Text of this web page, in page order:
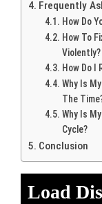
Frequently
How Do
How To
Violently?
How Do I
Why Is
The
Why Is
Cycle?
Conclusion
Load